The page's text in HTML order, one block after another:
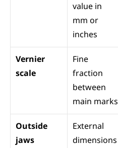
value in
mm or
inches
Vernier
scale
Fine
fraction
between
main marks
Outside
jaws
External
dimensions